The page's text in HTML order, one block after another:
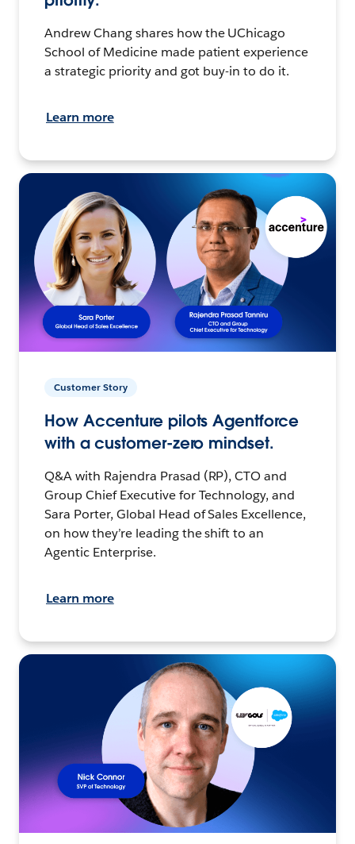
Andrew Chang shares how the UChicago
School of Medicine made patient experience
a strategic priority and got buy-in to do it.
Learn more
Customer Story
How Accenture pilots Agentforce
with a customer-zero mindset.
Q&A with Rajendra Prasad (RP), CTO and
Group Chief Executive for Technology, and
Sara Porter, Global Head of Sales Excellence,
on how they’re leading the shift to an
Agentic Enterprise.
Learn more